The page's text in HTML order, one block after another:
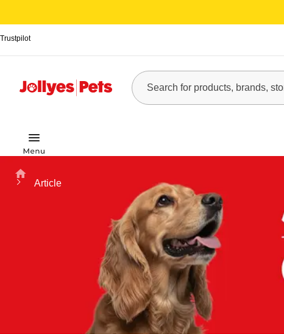
Trustpilot
Home
Article